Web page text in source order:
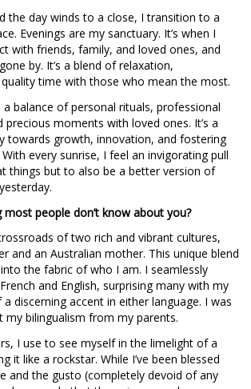
the day winds to a close, I transition to a
Evenings are my sanctuary. It’s when I
with friends, family, and loved ones, and
by. It’s a blend of relaxation,
time with those who mean the most.
a balance of personal rituals, professional
moments with loved ones. It’s a
towards growth, innovation, and fostering
every sunrise, I feel an invigorating pull
things but to also be a better version of
people don’t know about you?
of two rich and vibrant cultures,
and an Australian mother. This unique blend
the fabric of who I am. I seamlessly
and English, surprising many with my
discerning accent in either language. I was
bilingualism from my parents.
I use to see myself in the limelight of a
it like a rockstar. While I’ve been blessed
and the gusto (completely devoid of any